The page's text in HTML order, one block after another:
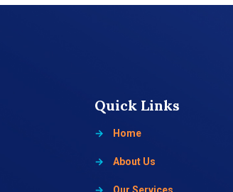
Quick Links
→ Home
→ About Us